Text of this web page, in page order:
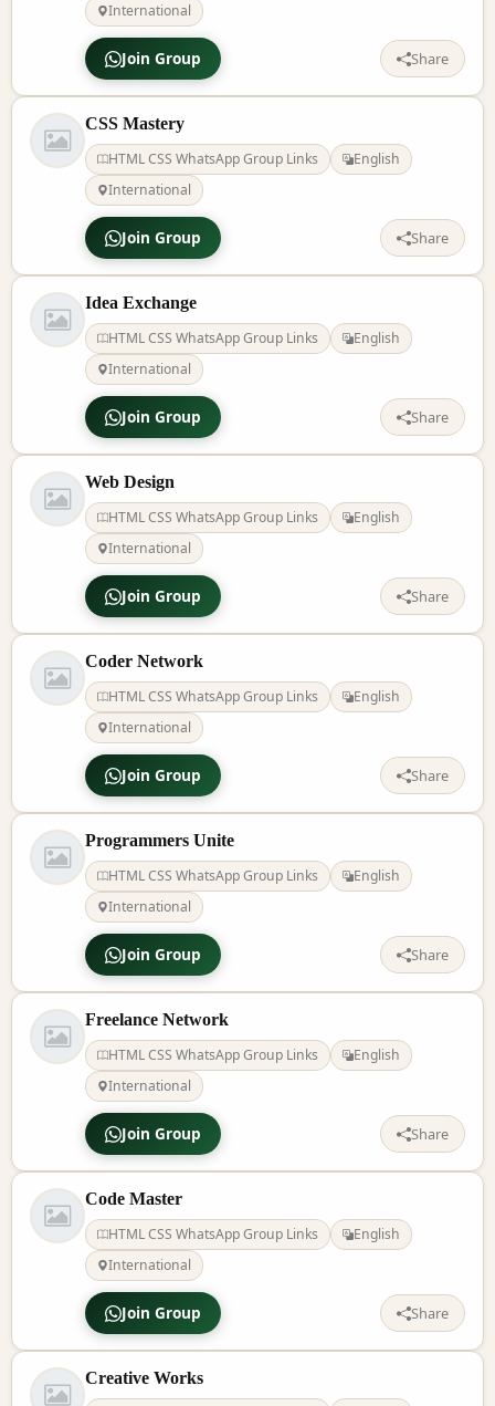
International
Join Group Share
CSS Mastery
HTML CSS WhatsApp Group Links
English
International
Join Group Share
Idea Exchange
HTML CSS WhatsApp Group Links
English
International
Join Group Share
Web Design
HTML CSS WhatsApp Group Links
English
International
Join Group Share
Coder Network
HTML CSS WhatsApp Group Links
English
International
Join Group Share
Programmers Unite
HTML CSS WhatsApp Group Links
English
International
Join Group Share
Freelance Network
HTML CSS WhatsApp Group Links
English
International
Join Group Share
Code Master
HTML CSS WhatsApp Group Links
English
International
Join Group Share
Creative Works